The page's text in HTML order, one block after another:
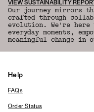
VIEW SUSTAINABILITY REPORT
Our journey mirrors
crafted through
evolution. We're
everyday moments,
meaningful change in
Help
FAQs
Order Status